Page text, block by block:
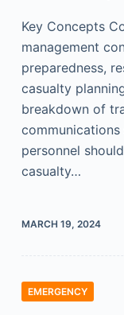
Key Concepts
management
preparedness,
casualty
breakdown of
communications
personnel
casualty…
MARCH 19, 2024
EMERGENCY